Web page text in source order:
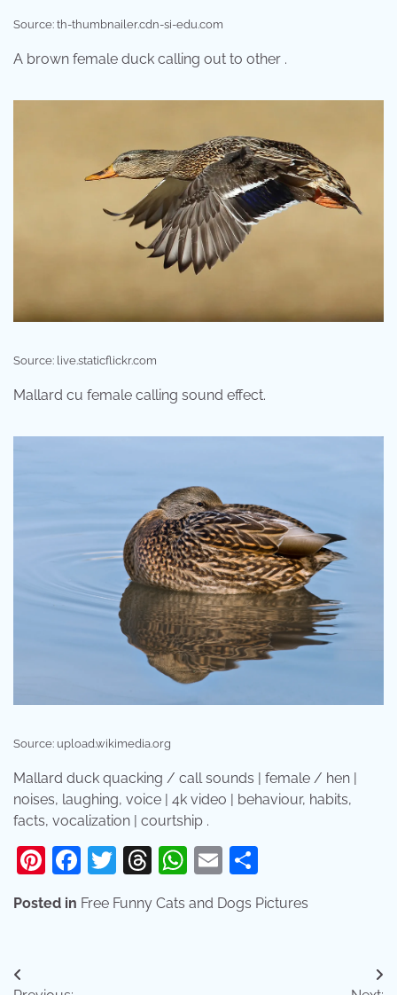
Source: th-thumbnailer.cdn-si-edu.com
A brown female duck calling out to other .
Source: live.staticflickr.com
Mallard cu female calling sound effect.
Source: upload.wikimedia.org
Mallard duck quacking / call sounds | female / hen |
noises, laughing, voice | 4k video | behaviour, habits,
facts, vocalization | courtship .
Pinterest
Facebook
Twitter
Threads
WhatsApp
Email
Posted in Free Funny Cats and Dogs Pictures
Post